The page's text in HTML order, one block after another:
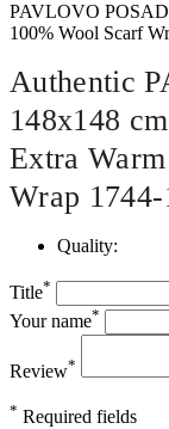
PAVLOVO
100% Wool Scarf
Authentic
148x148
Extra
Wrap
Quality:
Title*
Your name*
Review*
* Required fields